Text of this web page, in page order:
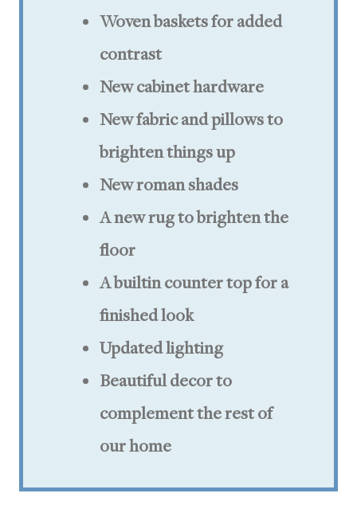
Woven baskets for added
contrast
New cabinet hardware
New fabric and pillows to
brighten things up
New roman shades
A new rug to brighten the
floor
A builtin counter top for a
finished look
Updated lighting
Beautiful decor to
complement the rest of
our home